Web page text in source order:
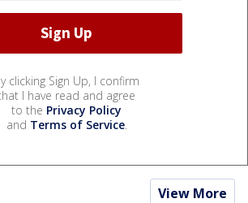
clicking Sign Up, I confirm
I have read and agree
to the Privacy Policy
and Terms of Service.
View More